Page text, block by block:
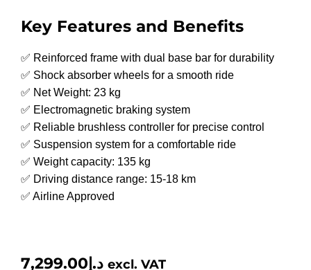
Key Features and Benefits
✅ Reinforced frame with dual base bar for durability
✅ Shock absorber wheels for a smooth ride
✅ Net Weight: 23 kg
✅ Electromagnetic braking system
✅ Reliable brushless controller for precise control
✅ Suspension system for a comfortable ride
✅ Weight capacity: 135 kg
✅ Driving distance range: 15-18 km
✅ Airline Approved
د.إ 7,299.00 excl. VAT